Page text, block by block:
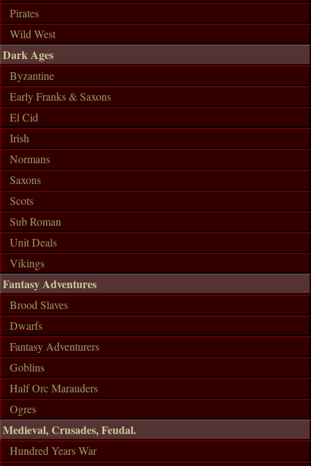
Pirates
Wild West
Dark Ages
Byzantine
Early Franks & Saxons
El Cid
Irish
Normans
Saxons
Scots
Sub Roman
Unit Deals
Vikings
Fantasy Adventures
Brood Slaves
Dwarfs
Fantasy Adventurers
Goblins
Half Orc Marauders
Ogres
Medieval, Crusades, Feudal.
Hundred Years War